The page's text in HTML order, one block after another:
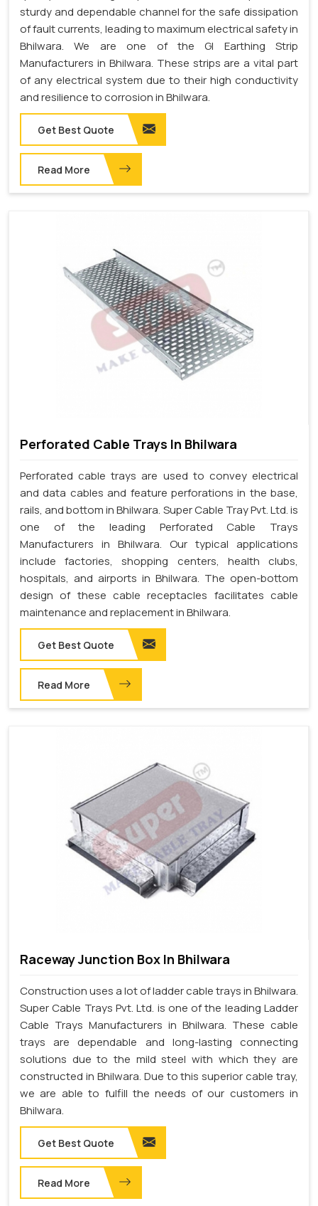
sturdy and dependable channel for the safe dissipation
of fault currents, leading to maximum electrical safety in
Bhilwara. We are one of the GI Earthing Strip
Manufacturers in Bhilwara. These strips are a vital part
of any electrical system due to their high conductivity
and resilience to corrosion in Bhilwara.
Get Best Quote
Read More
Perforated Cable Trays In Bhilwara
Perforated cable trays are used to convey electrical
and data cables and feature perforations in the base,
rails, and bottom in Bhilwara. Super Cable Tray Pvt. Ltd. is
one of the leading Perforated Cable Trays
Manufacturers in Bhilwara. Our typical applications
include factories, shopping centers, health clubs,
hospitals, and airports in Bhilwara. The open-bottom
design of these cable receptacles facilitates cable
maintenance and replacement in Bhilwara.
Get Best Quote
Read More
Raceway Junction Box In Bhilwara
Construction uses a lot of ladder cable trays in Bhilwara.
Super Cable Trays Pvt. Ltd. is one of the leading Ladder
Cable Trays Manufacturers in Bhilwara. These cable
trays are dependable and long-lasting connecting
solutions due to the mild steel with which they are
constructed in Bhilwara. Due to this superior cable tray,
we are able to fulfill the needs of our customers in
Bhilwara.
Get Best Quote
Read More